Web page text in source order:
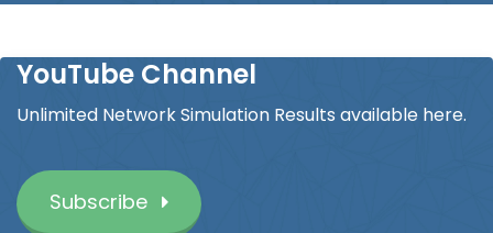
YouTube Channel
Unlimited Network Simulation Results available here.
Subscribe